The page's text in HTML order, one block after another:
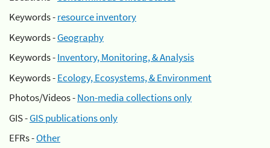
Keywords -resource inventory
Keywords -Geography
Keywords -Inventory, Monitoring, & Analysis
Keywords -Ecology, Ecosystems, & Environment
Photos/Videos -Non-media collections only
GIS -GIS publications only
EFRs -Other